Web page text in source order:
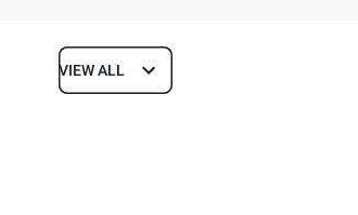
Depth
VIEW ALL